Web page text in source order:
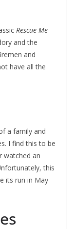
Rescue Me
and the
and
have all the
a family and
I find this to be
watched an
this
its run in May